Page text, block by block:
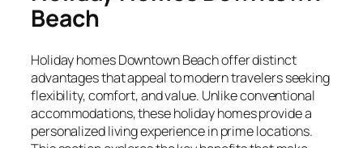
Beach
Holiday homes Downtown Beach offer distinct
advantages that appeal to modern travelers seeking
flexibility, comfort, and value. Unlike conventional
accommodations, these holiday homes provide a
personalized living experience in prime locations.